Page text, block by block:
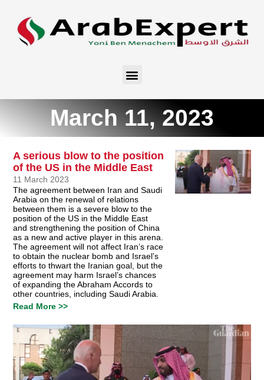
March 11, 2023
A serious blow to the position
of the US in the Middle East
11 March 2023
The agreement between Iran and Saudi
Arabia on the renewal of relations
between them is a severe blow to the
position of the US in the Middle East
and strengthening the position of China
as a new and active player in this arena.
The agreement will not affect Iran’s race
to obtain the nuclear bomb and Israel’s
efforts to thwart the Iranian goal, but the
agreement may harm Israel’s chances
of expanding the Abraham Accords to
other countries, including Saudi Arabia.
Read More >>